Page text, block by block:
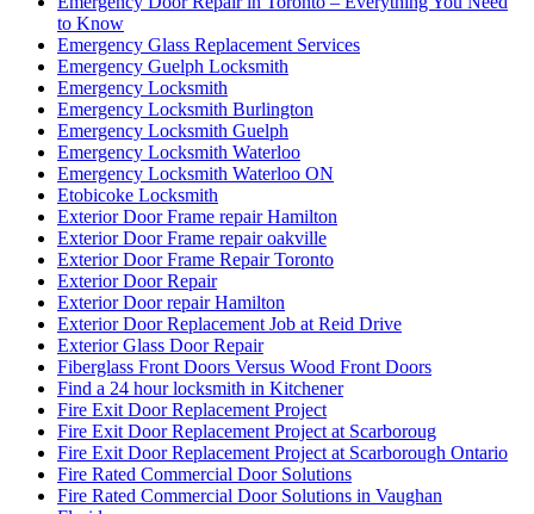
to Know
Emergency Glass Replacement Services
Emergency Guelph Locksmith
Emergency Locksmith
Emergency Locksmith Burlington
Emergency Locksmith Guelph
Emergency Locksmith Waterloo
Emergency Locksmith Waterloo ON
Etobicoke Locksmith
Exterior Door Frame repair Hamilton
Exterior Door Frame repair oakville
Exterior Door Frame Repair Toronto
Exterior Door Repair
Exterior Door repair Hamilton
Exterior Door Replacement Job at Reid Drive
Exterior Glass Door Repair
Fiberglass Front Doors Versus Wood Front Doors
Find a 24 hour locksmith in Kitchener
Fire Exit Door Replacement Project
Fire Exit Door Replacement Project at Scarboroug
Fire Exit Door Replacement Project at Scarborough Ontario
Fire Rated Commercial Door Solutions
Fire Rated Commercial Door Solutions in Vaughan